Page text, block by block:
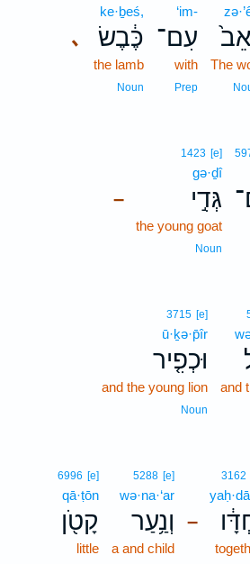
The
‘im-
עִם־
with
Prep
､
ke·ḇeś,
כֶּ֔בֶשׂ
the lamb
Noun
–
1423 [e]
gə·ḏî
גְּדִ֣י
the young goat
Noun
and
3715 [e]
ū·ḵə·p̄îr
וּכְפִ֤יר
and the young lion
Noun
–
3162
5288 [e]
wə·na·‘ar
וְנַ֥עַר
a and child
6996 [e]
qā·ṭōn
קָטֹ֖ן
little